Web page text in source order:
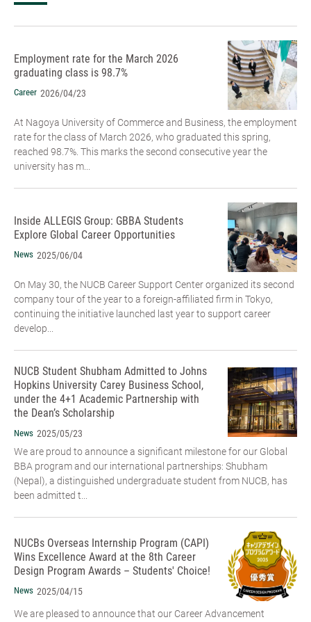
Employment rate for the March 2026
graduating class is 98.7%
Career 2026/04/23
At Nagoya University of Commerce and Business, the employment
rate for the class of March 2026, who graduated this spring,
reached 98.7%. This marks the second consecutive year the
university has m...
Inside ALLEGIS Group: GBBA Students
Explore Global Career Opportunities
News 2025/06/04
On May 30, the NUCB Career Support Center organized its second
company tour of the year to a foreign-affiliated firm in Tokyo,
continuing the initiative launched last year to support career
develop...
NUCB Student Shubham Admitted to Johns
Hopkins University Carey Business School,
under the 4+1 Academic Partnership with
the Dean’s Scholarship
News 2025/05/23
We are proud to announce a significant milestone for our Global
BBA program and our international partnerships: Shubham
(Nepal), a distinguished undergraduate student from NUCB, has
been admitted t...
NUCBs Overseas Internship Program (CAPI)
Wins Excellence Award at the 8th Career
Design Program Awards – Students' Choice!
News 2025/04/15
We are pleased to announce that our Career Advancement